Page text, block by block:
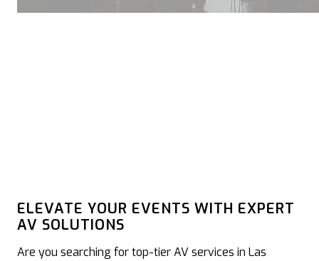
ELEVATE YOUR EVENTS WITH EXPERT
AV SOLUTIONS
Are you searching for top-tier AV services in Las